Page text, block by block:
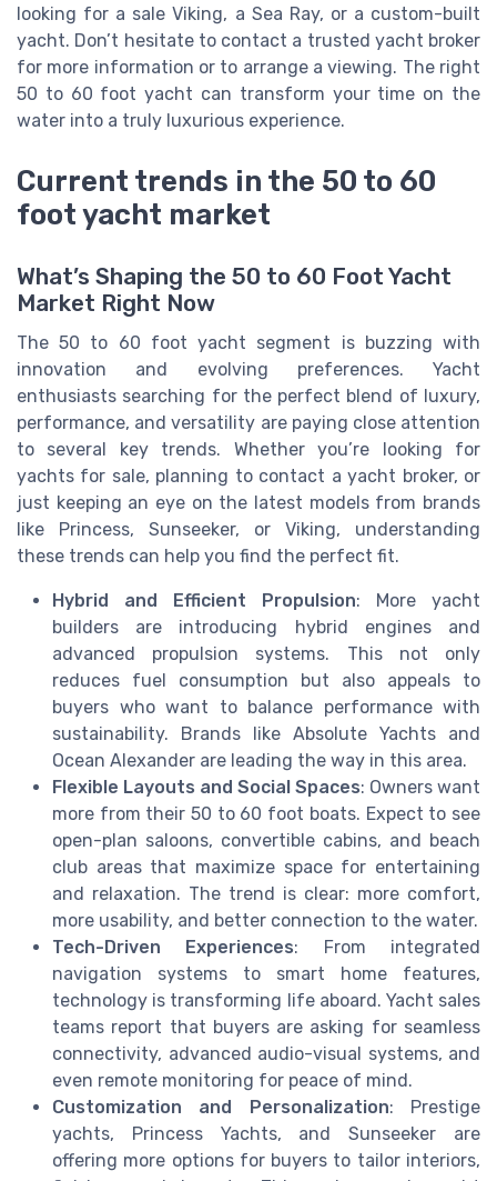
looking for a sale Viking, a Sea Ray, or a custom-built
yacht. Don’t hesitate to contact a trusted yacht broker
for more information or to arrange a viewing. The right
50 to 60 foot yacht can transform your time on the
water into a truly luxurious experience.
Current trends in the 50 to 60
foot yacht market
What’s Shaping the 50 to 60 Foot Yacht
Market Right Now
The 50 to 60 foot yacht segment is buzzing with
innovation and evolving preferences. Yacht
enthusiasts searching for the perfect blend of luxury,
performance, and versatility are paying close attention
to several key trends. Whether you’re looking for
yachts for sale, planning to contact a yacht broker, or
just keeping an eye on the latest models from brands
like Princess, Sunseeker, or Viking, understanding
these trends can help you find the perfect fit.
Hybrid and Efficient Propulsion: More yacht
builders are introducing hybrid engines and
advanced propulsion systems. This not only
reduces fuel consumption but also appeals to
buyers who want to balance performance with
sustainability. Brands like Absolute Yachts and
Ocean Alexander are leading the way in this area.
Flexible Layouts and Social Spaces: Owners want
more from their 50 to 60 foot boats. Expect to see
open-plan saloons, convertible cabins, and beach
club areas that maximize space for entertaining
and relaxation. The trend is clear: more comfort,
more usability, and better connection to the water.
Tech-Driven Experiences: From integrated
navigation systems to smart home features,
technology is transforming life aboard. Yacht sales
teams report that buyers are asking for seamless
connectivity, advanced audio-visual systems, and
even remote monitoring for peace of mind.
Customization and Personalization: Prestige
yachts, Princess Yachts, and Sunseeker are
offering more options for buyers to tailor interiors,